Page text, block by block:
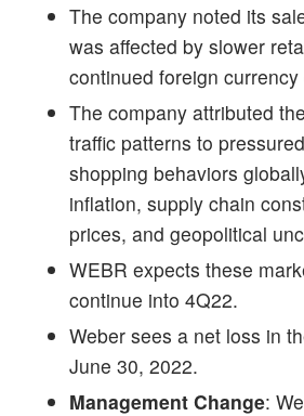
The company noted its
was affected by slower
continued foreign
The company attributed
traffic patterns to
shopping behaviors
inflation, supply chain
prices, and geopolitical
WEBR expects these
continue into 4Q22.
Weber sees a net loss in
June 30, 2022.
Management Change: